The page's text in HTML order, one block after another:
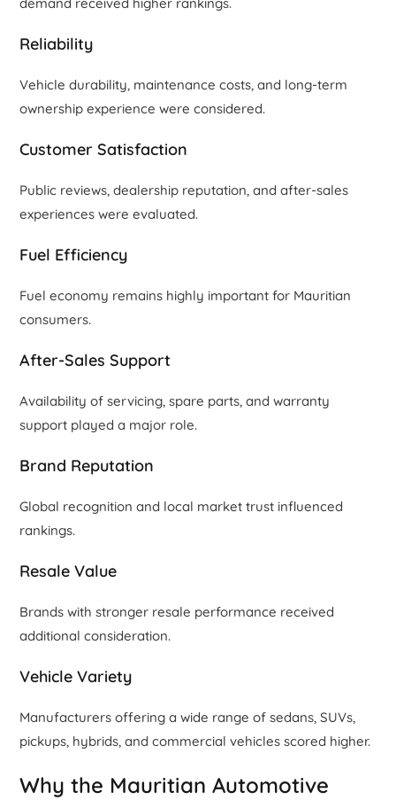
Reliability
Vehicle durability, maintenance costs, and long-term
ownership experience were considered.
Customer Satisfaction
Public reviews, dealership reputation, and after-sales
experiences were evaluated.
Fuel Efficiency
Fuel economy remains highly important for Mauritian
consumers.
After-Sales Support
Availability of servicing, spare parts, and warranty
support played a major role.
Brand Reputation
Global recognition and local market trust influenced
rankings.
Resale Value
Brands with stronger resale performance received
additional consideration.
Vehicle Variety
Manufacturers offering a wide range of sedans, SUVs,
pickups, hybrids, and commercial vehicles scored higher.
Why the Mauritian Automotive